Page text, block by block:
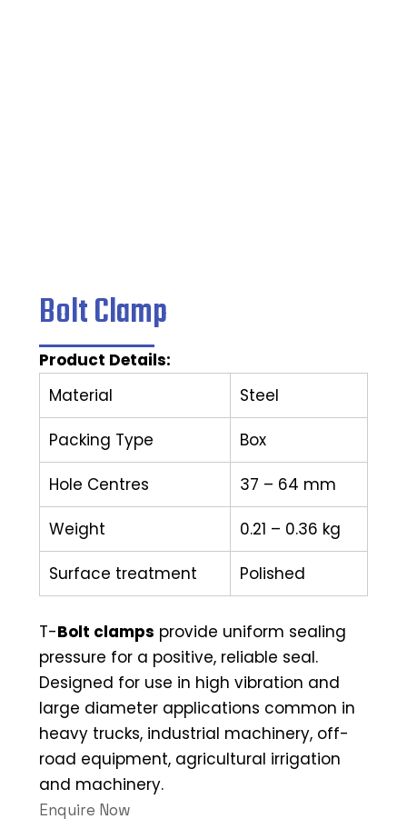
Bolt Clamp
Product Details:
Material
Steel
Packing Type Box
Hole Centres 37 – 64 mm
Weight 0.21 – 0.36 kg
Surface treatment Polished
T-Bolt clamps provide uniform sealing
pressure for a positive, reliable seal.
Designed for use in high vibration and
large diameter applications common in
heavy trucks, industrial machinery, off-
road equipment, agricultural irrigation
and machinery.
Enquire Now